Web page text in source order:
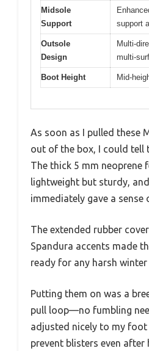
Midsole
Support
support
Outsole
Design
Multi-
multi-
Boot Height Mid-
As soon as I pulled these
out of the box, I could tell
The thick 5 mm neoprene
lightweight but sturdy,
immediately gave a sense
The extended rubber
Spandura accents made
ready for any harsh
Putting them on was a
pull loop—no fumbling
adjusted nicely to my foot
prevent blisters even after